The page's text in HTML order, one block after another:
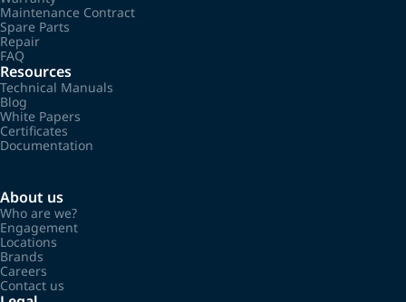
Maintenance Contract
Spare Parts
Repair
FAQ
Resources
Technical Manuals
Blog
White Papers
Certificates
Documentation
About us
Who are we?
Engagement
Locations
Brands
Careers
Contact us